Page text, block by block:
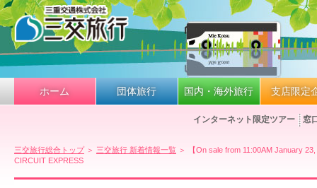
ホーム 団体旅行 国内・海外旅行 支店限定
インターネット限定ツアー 窓
三交旅行総合トップ＞ 三交旅行 新着情報一覧 ＞ 【On sale from 11:00AM January
CIRCUIT EXPRESS